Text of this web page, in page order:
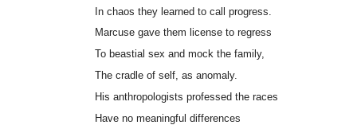
In chaos they learned to call progress.
Marcuse gave them license to regress
To beastial sex and mock the family,
The cradle of self, as anomaly.
His anthropologists professed the races
Have no meaningful differences